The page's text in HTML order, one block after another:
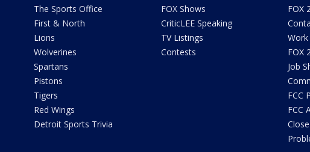
The Sports Office
First & North
Lions
Wolverines
Spartans
Pistons
Tigers
Red Wings
Detroit Sports Trivia
FOX Shows
CriticLEE Speaking
TV Listings
Contests
FOX
Work
FOX
Job
FCC
FCC